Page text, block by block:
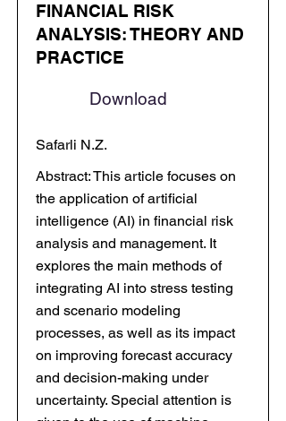
FINANCIAL RISK
ANALYSIS: THEORY AND
PRACTICE
Download
Safarli N.Z.
Abstract: This article focuses on
the application of artificial
intelligence (AI) in financial risk
analysis and management. It
explores the main methods of
integrating AI into stress testing
and scenario modeling
processes, as well as its impact
on improving forecast accuracy
and decision-making under
uncertainty. Special attention is